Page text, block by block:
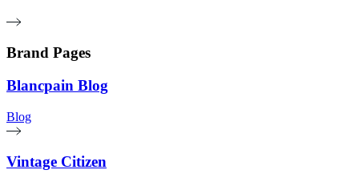
Brand Pages
Blancpain Blog
Blog
Vintage Citizen